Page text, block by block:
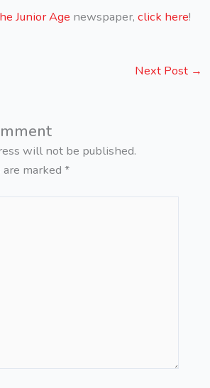
Junior Age newspaper,click here!
Next Post →
will not be published.
marked *